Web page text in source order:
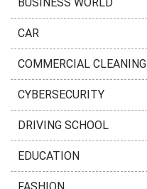
CAR
COMMERCIAL CLEANING
CYBERSECURITY
DRIVING SCHOOL
EDUCATION